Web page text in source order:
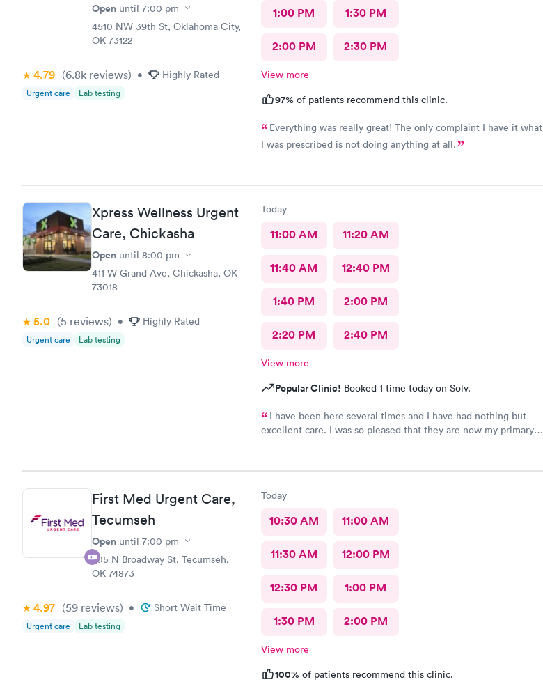
Open until 7:00 pm
4510 NW 39th St, Oklahoma City,
OK 73122
4.79 (6.8k reviews) • Highly Rated
Urgent care Lab testing
1:00 PM 1:30 PM
2:00 PM 2:30 PM
View more
97% of patients recommend this clinic.
Everything was really great! The only complaint I have it what
I was prescribed is not doing anything at all.
Xpress Wellness Urgent
Care, Chickasha
Open until 8:00 pm
411 W Grand Ave, Chickasha, OK
73018
5.0 (5 reviews) • Highly Rated
Urgent care Lab testing
Today
11:00 AM 11:20 AM
11:40 AM 12:40 PM
1:40 PM 2:00 PM
2:20 PM 2:40 PM
View more
Popular Clinic! Booked 1 time today on Solv.
I have been here several times and I have had nothing but
excellent care. I was so pleased that they are now my primary
First Med Urgent Care,
Tecumseh
Open until 7:00 pm
705 N Broadway St, Tecumseh,
OK 74873
4.97 (59 reviews) • Short Wait Time
Urgent care Lab testing
Today
10:30 AM 11:00 AM
11:30 AM 12:00 PM
12:30 PM 1:00 PM
1:30 PM 2:00 PM
View more
100% of patients recommend this clinic.